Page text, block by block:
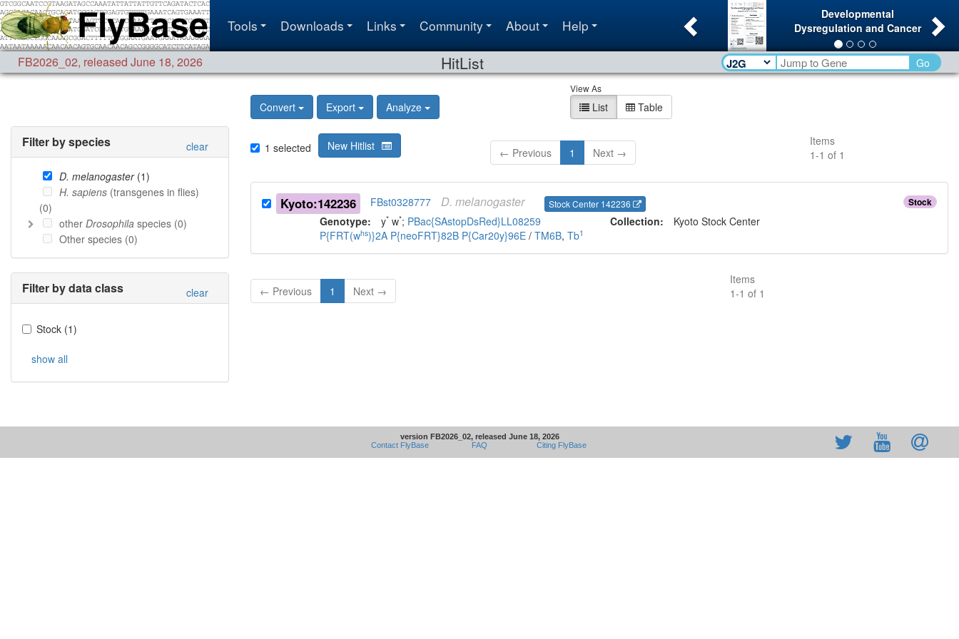
Tools Downloads Links Community About Help
Developmental
Dysregulation and Cancer
Previous
FB2026_02, released June 18, 2026 HitList Go
View As
List Table
Convert Export Analyze
Filter by species clear
D. melanogaster(1)
H. sapiens (transgenes in flies)
(0)
other Drosophila species (0)
Other species (0)
Filter by data class clear
Stock (1)
show all
1 selected New Hitlist ← Previous 1 Next →
Items
1-1 of 1
Stock
Kyoto:142236 FBst0328777 D. melanogaster Stock Center 142236
Genotype:y* w*; PBac{SAstopDsRed}LL08259
P{FRT(whs)}2A P{neoFRT}82B P{Car20y}96E /TM6B,Tb1
Collection: Kyoto Stock Center
← Previous 1 Next →
Items
1-1 of 1
version FB2026_02, released June 18, 2026
Contact FlyBase
FAQ Citing FlyBase